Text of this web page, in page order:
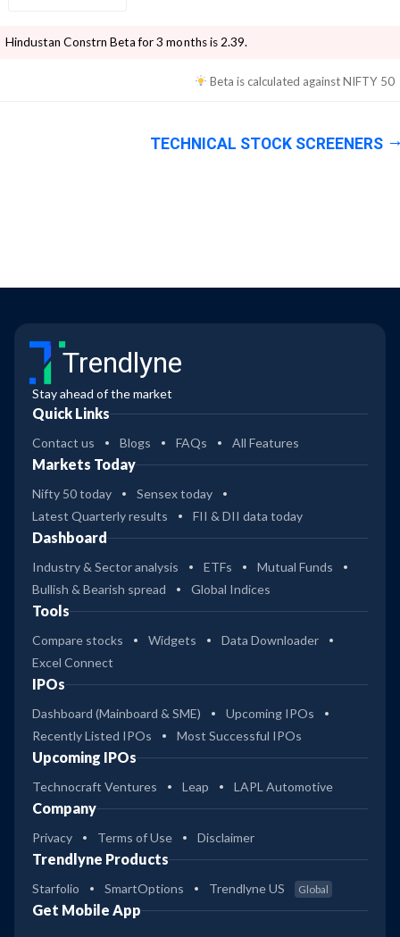
Hindustan Constrn Beta for 3 months is 2.39.
Beta is calculated againstNIFTY 50
TECHNICAL STOCK SCREENERS
Trendlyne
Stay ahead of the market
Quick Links
Contact us Blogs FAQs All Features
Markets Today
Nifty 50 today
Sensex today
Latest Quarterly results
FII & DII data today
Dashboard
Industry & Sector analysis ETFs
Mutual Funds
Bullish & Bearish spread
Global Indices
Tools
Compare stocks Widgets
Data Downloader
Excel Connect
IPOs
Dashboard (Mainboard & SME)
Upcoming IPOs
Recently Listed IPOs
Most Successful IPOs
Upcoming IPOs
Technocraft Ventures Leap LAPL Automotive
Company
Privacy Terms of Use Disclaimer
Trendlyne Products
Starfolio SmartOptions Trendlyne US Global
Get Mobile App